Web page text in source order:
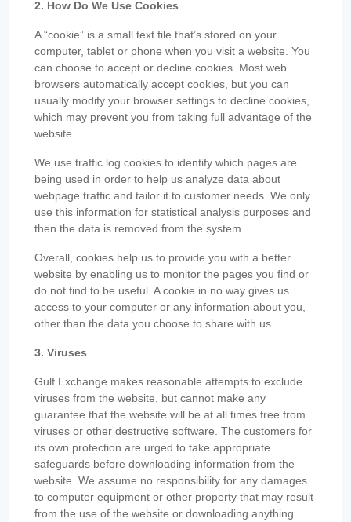
2. How Do We Use Cookies
A “cookie” is a small text file that’s stored on your
computer, tablet or phone when you visit a website. You
can choose to accept or decline cookies. Most web
browsers automatically accept cookies, but you can
usually modify your browser settings to decline cookies,
which may prevent you from taking full advantage of the
website.
We use traffic log cookies to identify which pages are
being used in order to help us analyze data about
webpage traffic and tailor it to customer needs. We only
use this information for statistical analysis purposes and
then the data is removed from the system.
Overall, cookies help us to provide you with a better
website by enabling us to monitor the pages you find or
do not find to be useful. A cookie in no way gives us
access to your computer or any information about you,
other than the data you choose to share with us.
3. Viruses
Gulf Exchange makes reasonable attempts to exclude
viruses from the website, but cannot make any
guarantee that the website will be at all times free from
viruses or other destructive software. The customers for
its own protection are urged to take appropriate
safeguards before downloading information from the
website. We assume no responsibility for any damages
to computer equipment or other property that may result
from the use of the website or downloading anything